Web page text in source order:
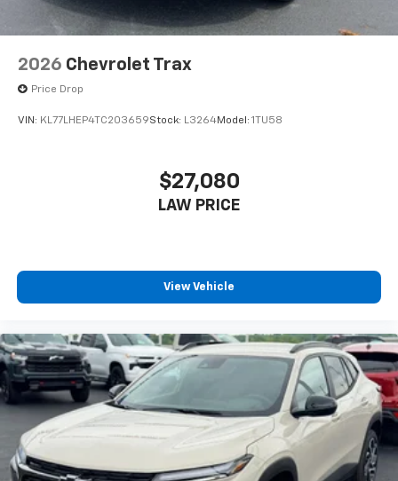
2026 Chevrolet Trax
Price Drop
VIN: KL77LHEP4TC203659Stock: L3264Model: 1TU58
$27,080
LAW PRICE
View Vehicle